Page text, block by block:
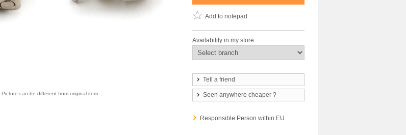
Picture can be different from original item
Add to notepad
Availability in my store
Tell a friend
Seen anywhere cheaper ?
Responsible Person within EU